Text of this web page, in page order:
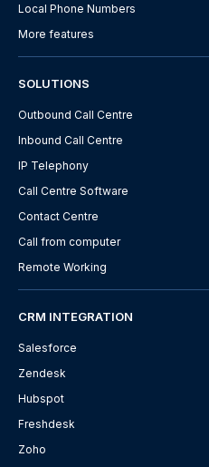
Local Phone Numbers
More features
SOLUTIONS
Outbound Call Centre
Inbound Call Centre
IP Telephony
Call Centre Software
Contact Centre
Call from computer
Remote Working
CRM INTEGRATION
Salesforce
Zendesk
Hubspot
Freshdesk
Zoho